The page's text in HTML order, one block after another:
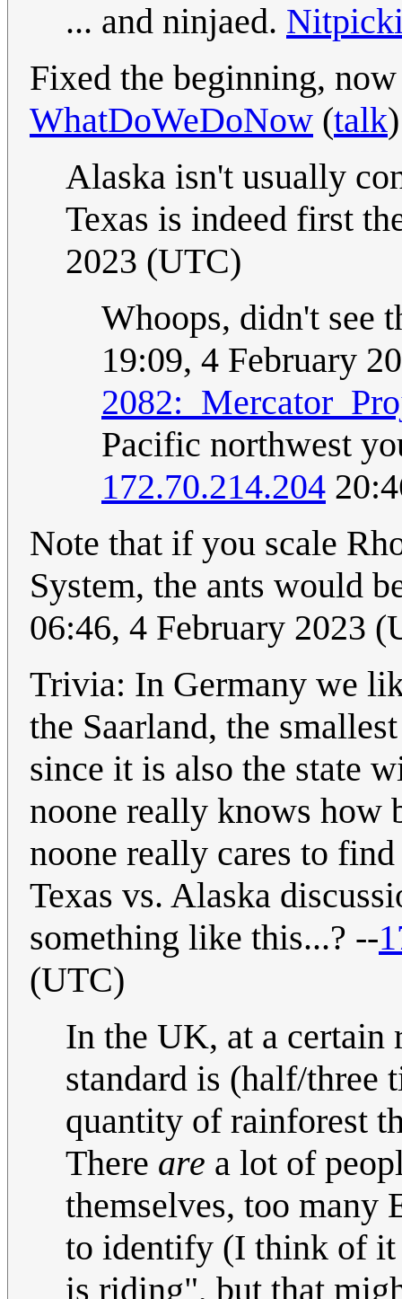
... and ninjaed.
Fixed the beginning,
WhatDoWeDoNow (talk
Alaska isn't usually
Texas is indeed first
2023 (UTC)
Whoops, didn't see
19:09, 4 February
Pacific northwest
172.70.214.204
Note that if you scale
System, the ants would
06:46, 4 February 2023
Trivia: In Germany we
the Saarland, the
since it is also the state
noone really knows how
noone really cares to
Texas vs. Alaska
something like this...? --
(UTC)
In the UK, at a certain
standard is (half/three
quantity of rainforest
There are a lot of
themselves, too many
to identify (I think of it
is riding", but that